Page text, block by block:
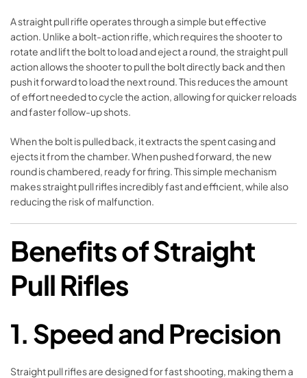
A straight pull rifle operates through a simple but effective
action. Unlike a bolt-action rifle, which requires the shooter to
rotate and lift the bolt to load and eject a round, the straight pull
action allows the shooter to pull the bolt directly back and then
push it forward to load the next round. This reduces the amount
of effort needed to cycle the action, allowing for quicker reloads
and faster follow-up shots.
When the bolt is pulled back, it extracts the spent casing and
ejects it from the chamber. When pushed forward, the new
round is chambered, ready for firing. This simple mechanism
makes straight pull rifles incredibly fast and efficient, while also
reducing the risk of malfunction.
Benefits of Straight
Pull Rifles
1. Speed and Precision
Straight pull rifles are designed for fast shooting, making them a